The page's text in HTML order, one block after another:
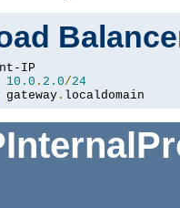
10.0 . 2.0/24
gateway . localdomain